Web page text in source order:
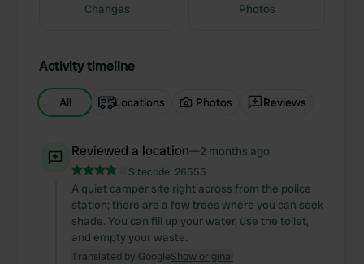
Changes Photos
Activity timeline
All Locations Photos Reviews
Reviewed a location—2 months ago
Sitecode: 26555
A quiet camper site right across from the police
station; there are a few trees where you can seek
shade. You can fill up your water, use the toilet,
and empty your waste.
Translated by GoogleShow original